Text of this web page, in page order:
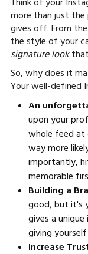
more than just
gives off. From
the style of your
signature lookthat
So, why does it
Your well-defined
An
upon your
whole feed at
way more
importantly,
memorable
Building a
good, but it's
gives a
giving
Increase